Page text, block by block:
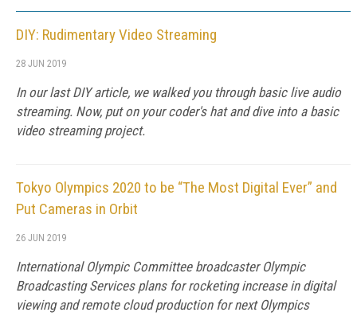
DIY: Rudimentary Video Streaming
28 JUN 2019
In our last DIY article, we walked you through basic live audio
streaming. Now, put on your coder's hat and dive into a basic
video streaming project.
Tokyo Olympics 2020 to be “The Most Digital Ever” and
Put Cameras in Orbit
26 JUN 2019
International Olympic Committee broadcaster Olympic
Broadcasting Services plans for rocketing increase in digital
viewing and remote cloud production for next Olympics